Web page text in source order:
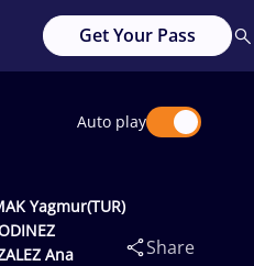
Get Your Pass
Auto play
Yagmur(TUR)
Ana
Share